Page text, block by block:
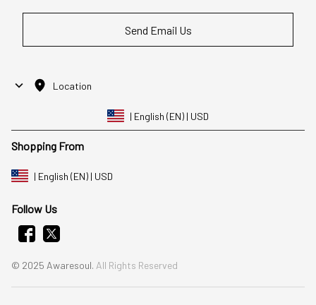
Send Email Us
Location
| English (EN) | USD
Shopping From
| English (EN) | USD
Follow Us
© 2025 Awaresoul. All Rights Reserved